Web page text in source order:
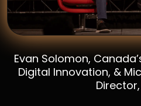
Evan Solomon,
Digital Innovation, &
Director,